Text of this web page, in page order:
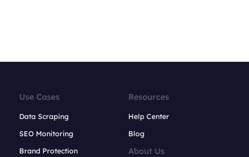
Use Cases
Data Scraping
SEO Monitoring
Brand Protection
Resources
Help Center
Blog
About Us